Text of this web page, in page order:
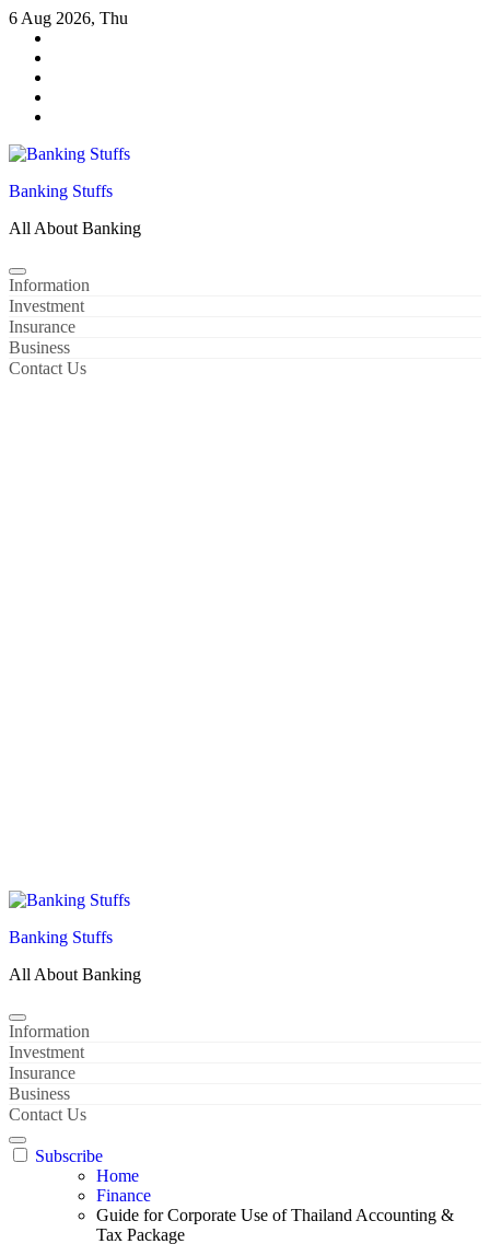
Skip
content
6 Aug 2026, Thu
Banking Stuffs
All About Banking
Information
Investment
Insurance
Business
Contact Us
Banking Stuffs
All About Banking
Information
Investment
Insurance
Business
Contact Us
Subscribe
Home
Finance
Guide for Corporate Use of Thailand Accounting &
Tax Package